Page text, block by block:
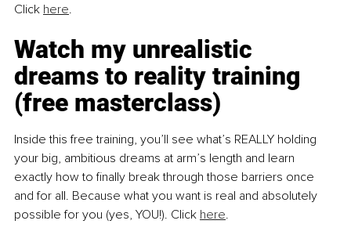
Click here.
Watch my unrealistic
dreams to reality training
(free masterclass)
Inside this free training, you’ll see what’s REALLY holding
your big, ambitious dreams at arm’s length and learn
exactly how to finally break through those barriers once
and for all. Because what you want is real and absolutely
possible for you (yes, YOU!). Click here.